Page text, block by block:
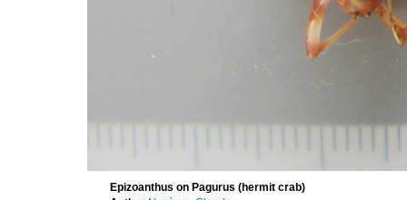
Epizoanthus on Pagurus (hermit crab)